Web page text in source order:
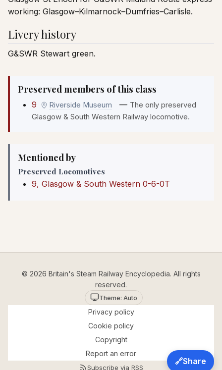
working: Glasgow–Kilmarnock–Dumfries–Carlisle.
Livery history
G&SWR Stewart green.
Preserved members of this class
9 Riverside Museum — The only preserved
Glasgow & South Western Railway locomotive.
Mentioned by
Preserved Locomotives
9, Glasgow & South Western 0-6-0T
🔗Share
© 2026 Britain's Steam Railway Encyclopedia. All rights
reserved.
Theme: Auto
Privacy policy
Cookie policy
Copyright
Report an error
Subscribe via RSS